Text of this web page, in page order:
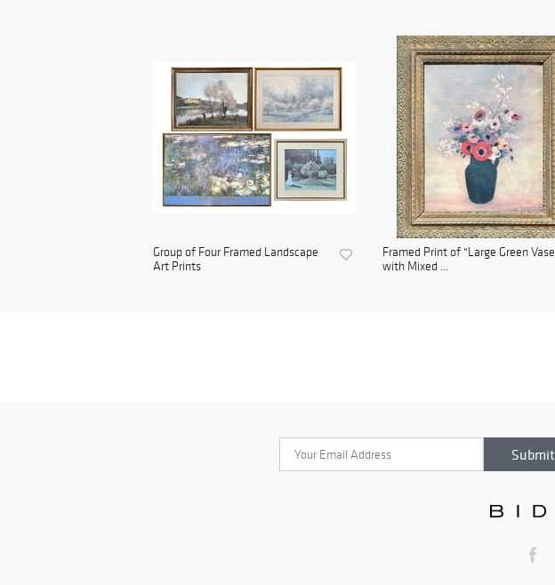
Group of Four Framed Landscape
Art Prints
Framed Print of "Large Green Vase
with Mixed ...